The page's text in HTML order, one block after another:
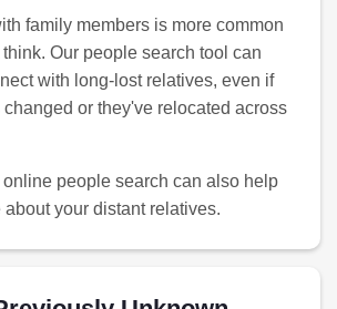
family members is more common
Our people search tool can
with long-lost relatives, even if
or they've relocated across
people search can also help
your distant relatives.